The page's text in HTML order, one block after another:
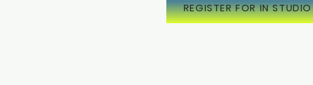
REGISTER FOR IN STUDIO